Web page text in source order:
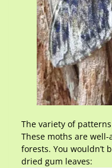
The variety of
These moths are
forests. You wouldn’t
dried gum leaves: